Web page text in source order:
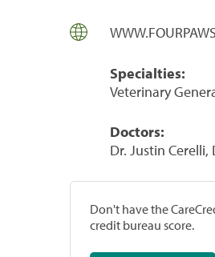
Specialties:
Veterinary
Doctors:
Dr. Justin Cerelli,
Don't have the
credit bureau score.